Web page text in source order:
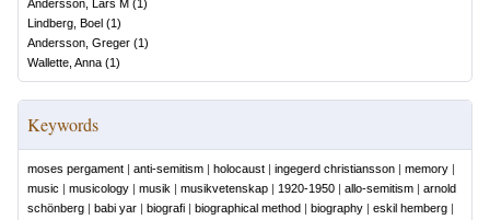
Andersson, Lars M (1)
Lindberg, Boel (1)
Andersson, Greger (1)
Wallette, Anna (1)
Keywords
moses pergament | anti-semitism | holocaust | ingegerd christiansson | memory |
music | musicology | musik | musikvetenskap | 1920-1950 | allo-semitism | arnold
schönberg | babi yar | biografi | biographical method | biography | eskil hemberg |